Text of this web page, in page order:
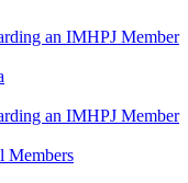
an IMHPJ Member
an IMHPJ Member
Members